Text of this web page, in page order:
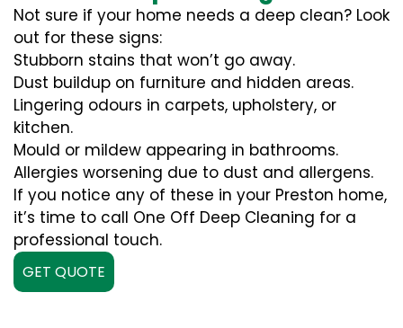
Not sure if your home needs a deep clean? Look
out for these signs:
Stubborn stains that won’t go away.
Dust buildup on furniture and hidden areas.
Lingering odours in carpets, upholstery, or
kitchen.
Mould or mildew appearing in bathrooms.
Allergies worsening due to dust and allergens.
If you notice any of these in your Preston home,
it’s time to call One Off Deep Cleaning for a
professional touch.
GET QUOTE